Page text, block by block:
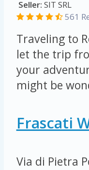
Seller: SIT SRL
561
Traveling to
let the trip
your
might be
Frascati
Via di Pietra